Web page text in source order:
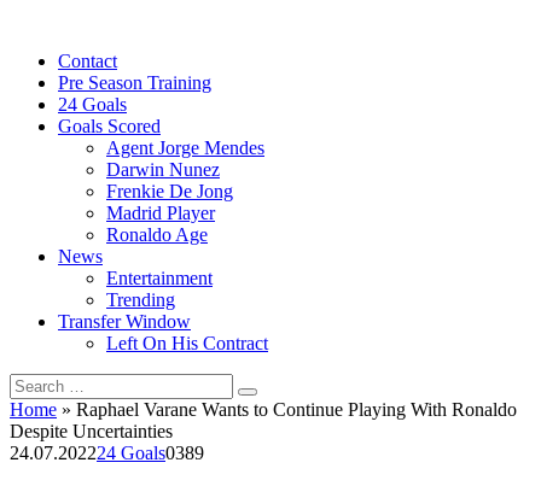
contentContact
Pre Season Training
24 Goals
Goals Scored
Agent Jorge Mendes
Darwin Nunez
Frenkie De Jong
Madrid Player
Ronaldo Age
News
Entertainment
Trending
Transfer Window
Left On His Contract
Search
for:
Home » Raphael Varane Wants to Continue Playing With Ronaldo
Despite Uncertainties
24.07.202224 Goals0389